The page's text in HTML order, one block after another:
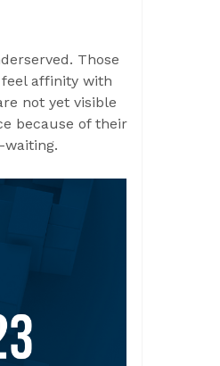
Those
affinity with
not yet visible
because of their